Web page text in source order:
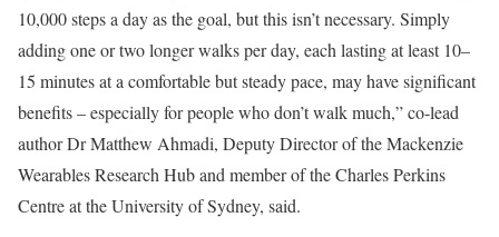
10,000 steps a day as the goal, but this isn’t necessary. Simply
adding one or two longer walks per day, each lasting at least 10–
15 minutes at a comfortable but steady pace, may have significant
benefits – especially for people who don’t walk much,” co-lead
author Dr Matthew Ahmadi, Deputy Director of the Mackenzie
Wearables Research Hub and member of the Charles Perkins
Centre at the University of Sydney, said.